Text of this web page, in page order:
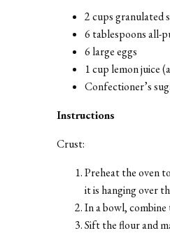
2 cups granulated
6 tablespoons all-
6 large eggs
1 cup lemon juice
Confectioner’s
Instructions
Crust:
Preheat the oven
it is hanging over
In a bowl,
Sift the flour and